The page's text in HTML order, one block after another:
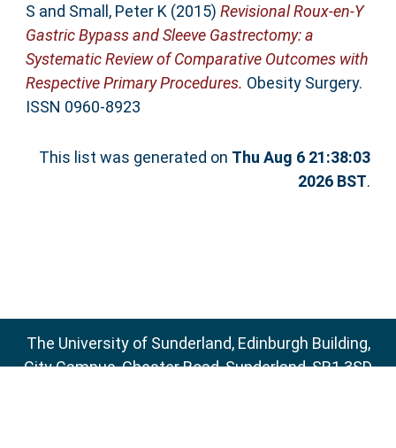
S and Small, Peter K (2015) Revisional Roux-en-Y
Gastric Bypass and Sleeve Gastrectomy: a
Systematic Review of Comparative Outcomes with
Respective Primary Procedures. Obesity Surgery.
ISSN 0960-8923
This list was generated on Thu Aug 6 21:38:03
2026 BST.
The University of Sunderland, Edinburgh Building,
City Campus, Chester Road, Sunderland, SR1 3SD